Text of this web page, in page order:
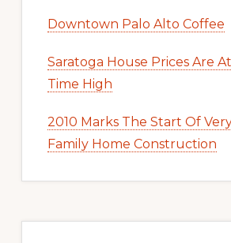
Downtown Palo Alto Coffee
Saratoga House Prices Are
Time High
2010 Marks The Start Of
Family Home Construction